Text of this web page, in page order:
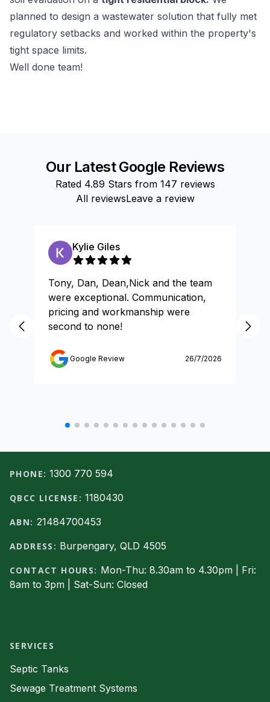
planned to design a wastewater solution that fully met
regulatory setbacks and worked within the property's
tight space limits.
Well done team!
Our Latest Google Reviews
Rated 4.89 Stars from 147 reviews
All reviewsLeave a review
Kylie Giles
Tony, Dan, Dean,Nick and the team
were exceptional. Communication,
pricing and workmanship were
second to none!
Google Review 26/7/2026
Footer
PHONE: 1300 770 594
QBCC LICENSE: 1180430
ABN: 21484700453
ADDRESS: Burpengary, QLD 4505
CONTACT HOURS: Mon-Thu: 8.30am to 4.30pm | Fri:
8am to 3pm | Sat-Sun: Closed
SERVICES
Septic Tanks
Sewage Treatment Systems